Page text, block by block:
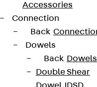
Accessories
Connection
Back
Dowels
Back Dowels
Double Shear